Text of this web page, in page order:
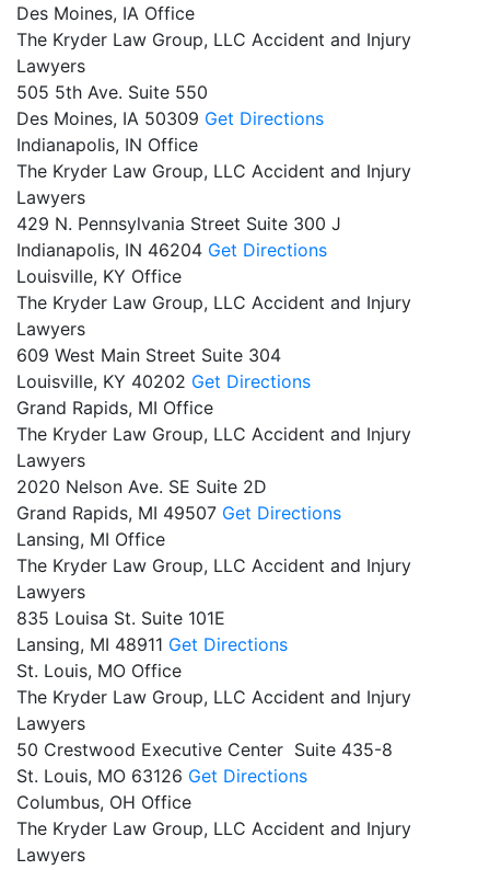
Des Moines, IA Office
The Kryder Law Group, LLC Accident and Injury
Lawyers
505 5th Ave. Suite 550
Des Moines, IA 50309 Get Directions
Indianapolis, IN Office
The Kryder Law Group, LLC Accident and Injury
Lawyers
429 N. Pennsylvania Street Suite 300 J
Indianapolis, IN 46204 Get Directions
Louisville, KY Office
The Kryder Law Group, LLC Accident and Injury
Lawyers
609 West Main Street Suite 304
Louisville, KY 40202 Get Directions
Grand Rapids, MI Office
The Kryder Law Group, LLC Accident and Injury
Lawyers
2020 Nelson Ave. SE Suite 2D
Grand Rapids, MI 49507 Get Directions
Lansing, MI Office
The Kryder Law Group, LLC Accident and Injury
Lawyers
835 Louisa St. Suite 101E
Lansing, MI 48911 Get Directions
St. Louis, MO Office
The Kryder Law Group, LLC Accident and Injury
Lawyers
50 Crestwood Executive Center Suite 435-8
St. Louis, MO 63126 Get Directions
Columbus, OH Office
The Kryder Law Group, LLC Accident and Injury
Lawyers